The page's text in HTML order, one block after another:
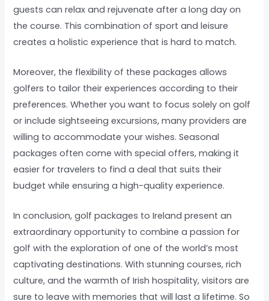
guests can relax and rejuvenate after a long day on
the course. This combination of sport and leisure
creates a holistic experience that is hard to match.
Moreover, the flexibility of these packages allows
golfers to tailor their experiences according to their
preferences. Whether you want to focus solely on golf
or include sightseeing excursions, many providers are
willing to accommodate your wishes. Seasonal
packages often come with special offers, making it
easier for travelers to find a deal that suits their
budget while ensuring a high-quality experience.
In conclusion, golf packages to Ireland present an
extraordinary opportunity to combine a passion for
golf with the exploration of one of the world’s most
captivating destinations. With stunning courses, rich
culture, and the warmth of Irish hospitality, visitors are
sure to leave with memories that will last a lifetime. So